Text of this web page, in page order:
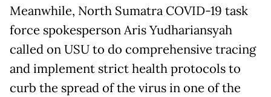
Meanwhile, North Sumatra COVID-19 task
force spokesperson Aris Yudhariansyah
called on USU to do comprehensive tracing
and implement strict health protocols to
curb the spread of the virus in one of the